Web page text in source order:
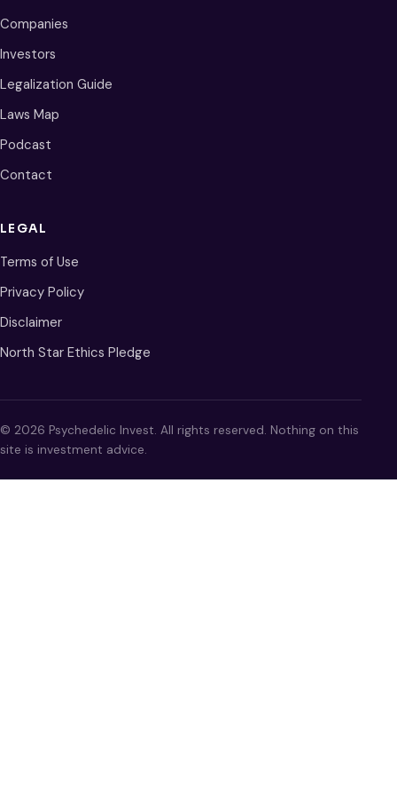
Companies
Investors
Legalization Guide
Laws Map
Podcast
Contact
LEGAL
Terms of Use
Privacy Policy
Disclaimer
North Star Ethics Pledge
© 2026 Psychedelic Invest. All rights reserved. Nothing on this
site is investment advice.